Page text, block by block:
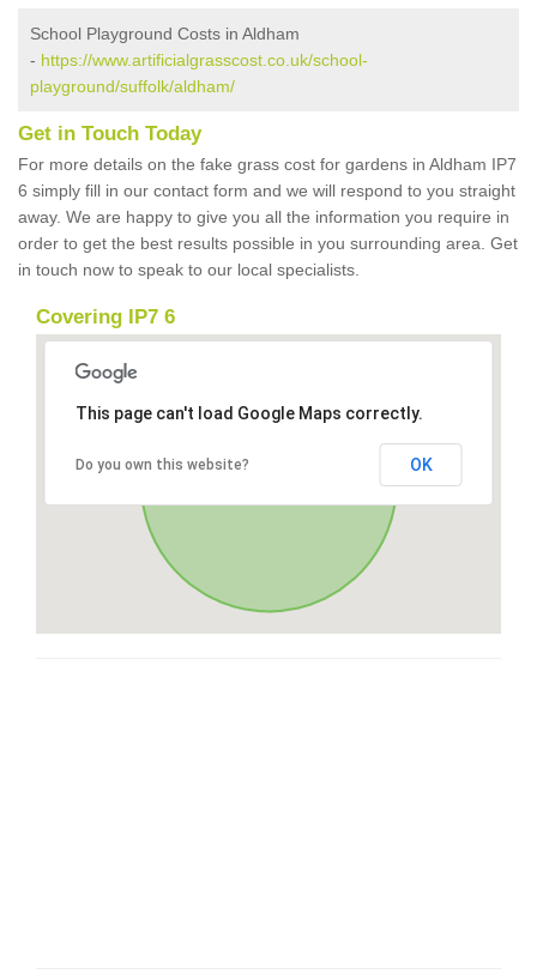
School Playground Costs in Aldham
- https://www.artificialgrasscost.co.uk/school-
playground/suffolk/aldham/
Get in Touch Today
For more details on the fake grass cost for gardens in Aldham IP7
6 simply fill in our contact form and we will respond to you straight
away. We are happy to give you all the information you require in
order to get the best results possible in you surrounding area. Get
in touch now to speak to our local specialists.
Covering IP7 6
This page can't load Google Maps correctly.
Do you own this website? OK